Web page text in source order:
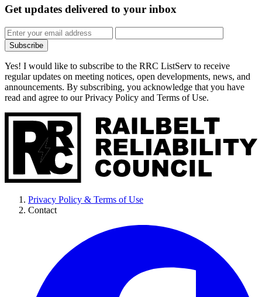
Get updates delivered to your inbox
Subscribe
Yes! I would like to subscribe to the RRC ListServ to receive
regular updates on meeting notices, open developments, news, and
announcements. By subscribing, you acknowledge that you have
read and agree to our Privacy Policy and Terms of Use.
Privacy Policy & Terms of Use
Contact